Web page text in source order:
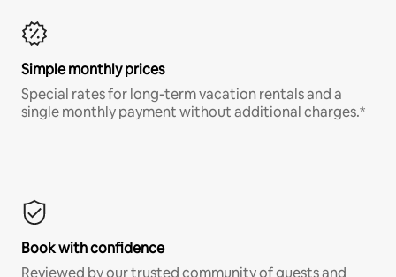
Simple monthly prices
Special rates for long-term vacation rentals and a
single monthly payment without additional charges.*
Book with confidence
Reviewed by our trusted community of guests and